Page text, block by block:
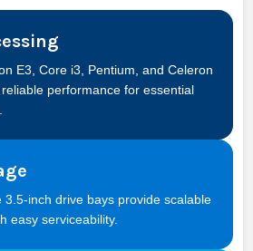
E3, Core i3, Pentium, and Celeron
performance for essential
3.5-inch drive bays provide scalable
easy serviceability.